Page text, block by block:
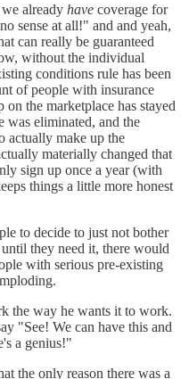
already have coverage for
sense at all!" and and yeah,
can really be guaranteed
without the individual
conditions rule has been
of people with insurance
the marketplace has stayed
was eliminated, and the
actually make up the
materially changed that
sign up once a year (with
things a little more honest
to decide to just not bother
they need it, there would
with serious pre-existing
the way he wants it to work.
"See! We can have this and
a genius!"
the only reason there was a